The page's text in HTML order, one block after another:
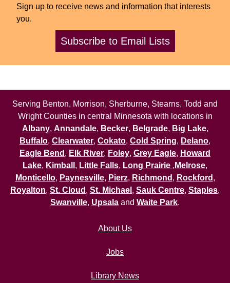
Sign up to receive news and information that interests
you.
Subscribe to Email Lists
Serving Benton, Morrison, Sherburne, Stearns, Todd and
Wright Counties in central Minnesota with locations in
Albany, Annandale, Becker, Belgrade, Big Lake,
Buffalo, Clearwater, Cokato, Cold Spring, Delano,
Eagle Bend , Elk River, Foley, Grey Eagle, Howard
Lake, Kimball , Little Falls, Long Prairie , Melrose,
Monticello, Paynesville, Pierz, Richmond , Rockford ,
Royalton, St. Cloud , St. Michael , Sauk Centre, Staples,
Swanville, Upsala and Waite Park.
About Us
Jobs
Library News